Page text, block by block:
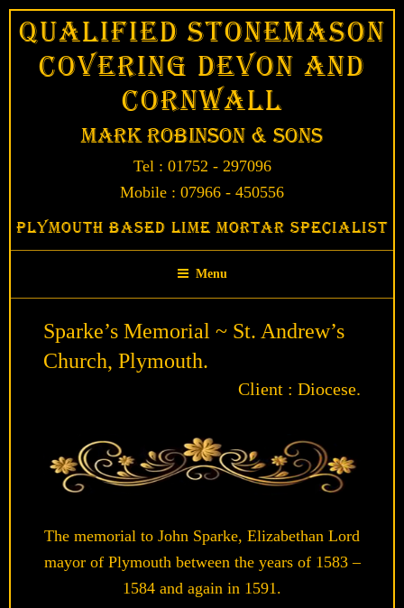
Skip
content
Qualified Stonemason
Covering Devon and
Cornwall
Mark Robinson & Sons
Tel : 01752 - 297096
Mobile : 07966 - 450556
Plymouth Based Lime Mortar Specialist
Menu
Sparke’s Memorial ~ St. Andrew’s
Church, Plymouth.
Client : Diocese.
The memorial to John Sparke, Elizabethan Lord
mayor of Plymouth between the years of 1583 –
1584 and again in 1591.